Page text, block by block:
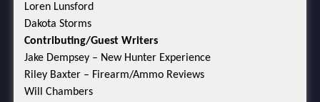
Loren Lunsford
Dakota Storms
Contributing/Guest Writers
Jake Dempsey – New Hunter Experience
Riley Baxter – Firearm/Ammo Reviews
Will Chambers